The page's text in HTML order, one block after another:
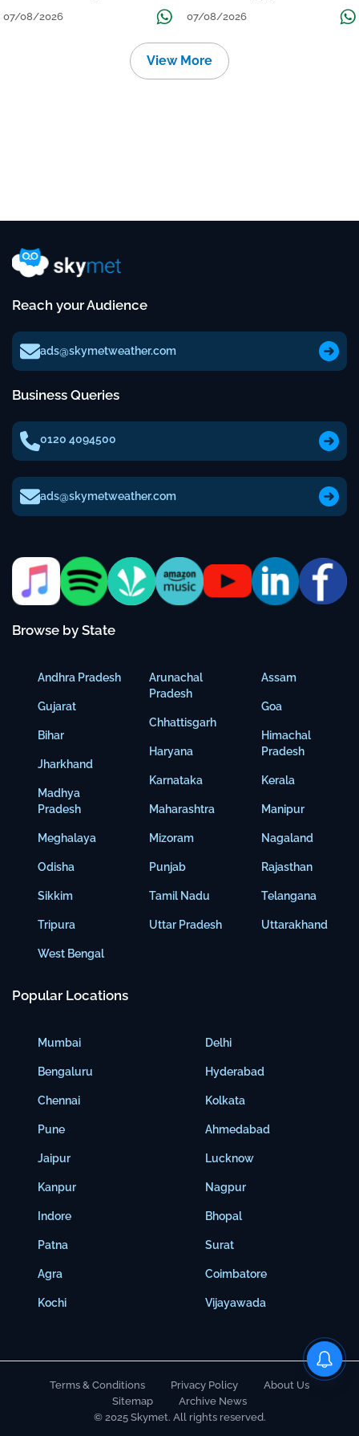
07/08/2026 07/08/2026
View More
Reach your Audience
ads@skymetweather.com
Business Queries
0120 4094500
ads@skymetweather.com
Browse by State
Andhra Pradesh
Gujarat
Bihar
Jharkhand
Madhya
Pradesh
Meghalaya
Odisha
Sikkim
Tripura
West Bengal
Arunachal
Pradesh
Chhattisgarh
Haryana
Karnataka
Maharashtra
Mizoram
Punjab
Tamil Nadu
Uttar Pradesh
Assam
Goa
Himachal
Pradesh
Kerala
Manipur
Nagaland
Rajasthan
Telangana
Uttarakhand
Popular Locations
Mumbai
Bengaluru
Chennai
Pune
Jaipur
Kanpur
Indore
Patna
Agra
Kochi
Delhi
Hyderabad
Kolkata
Ahmedabad
Lucknow
Nagpur
Bhopal
Surat
Coimbatore
Vijayawada
Terms & Conditions Privacy Policy
About Us
Sitemap
Archive News
© 2025 Skymet. All rights reserved.